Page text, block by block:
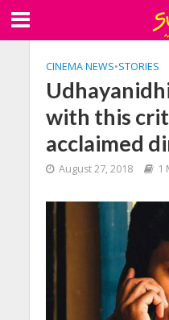
CINEMA NEWS•STORIES
with this
acclaimed
August 27, 2018 1